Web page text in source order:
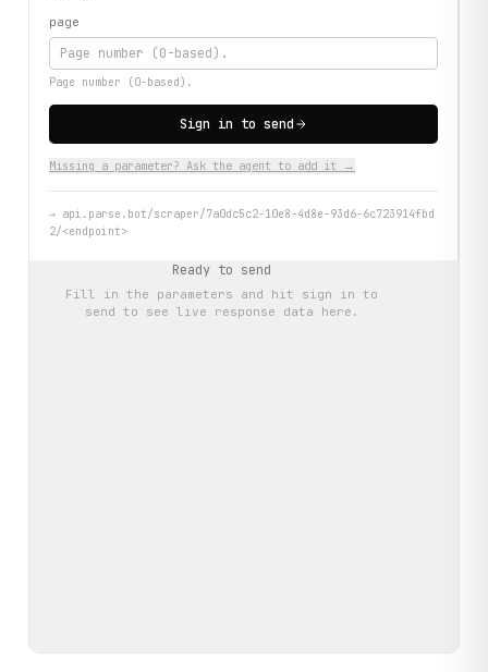
page
Page number (0-based).
Sign in to send
Missing a parameter? Ask the agent to add it →
→ api.parse.bot/scraper/7a0dc5c2-10e8-4d8e-93d6-6c723914fbd
2/<endpoint>
Ready to send
Fill in the parameters and hit sign in to
send to see live response data here.